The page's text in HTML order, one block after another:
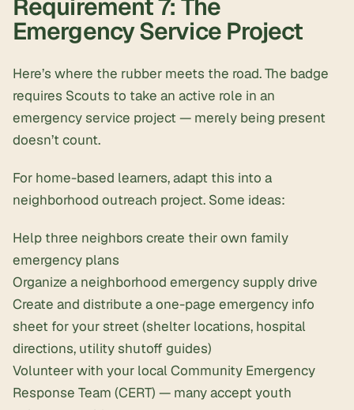
Requirement 7: The
Emergency Service Project
Here’s where the rubber meets the road. The badge
requires Scouts to take an active role in an
emergency service project — merely being present
doesn’t count.
For home-based learners, adapt this into a
neighborhood outreach project. Some ideas:
Help three neighbors create their own family
emergency plans
Organize a neighborhood emergency supply drive
Create and distribute a one-page emergency info
sheet for your street (shelter locations, hospital
directions, utility shutoff guides)
Volunteer with your local Community Emergency
Response Team (CERT) — many accept youth